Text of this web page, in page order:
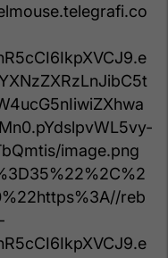
image.png
reb